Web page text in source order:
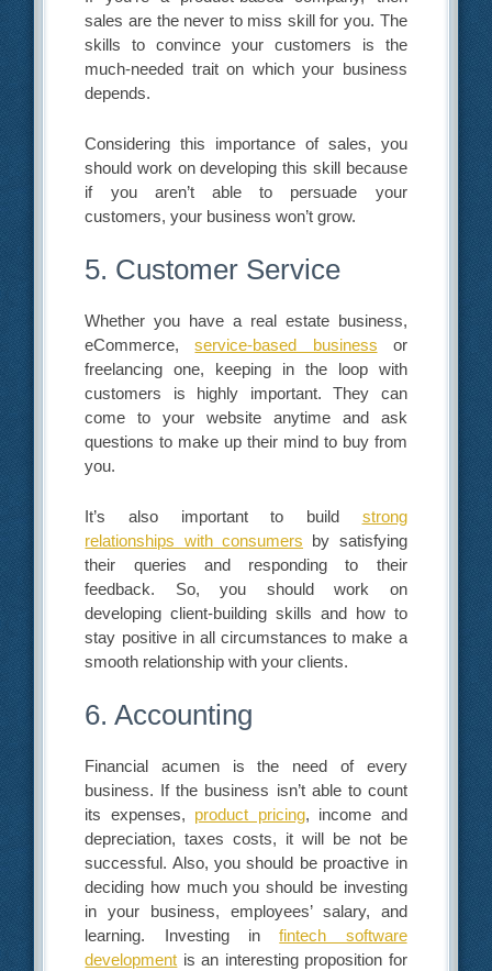
sales are the never to miss skill for you. The
skills to convince your customers is the
much-needed trait on which your business
depends.
Considering this importance of sales, you
should work on developing this skill because
if you aren’t able to persuade your
customers, your business won’t grow.
5. Customer Service
Whether you have a real estate business,
eCommerce,service-based business or
freelancing one, keeping in the loop with
customers is highly important. They can
come to your website anytime and ask
questions to make up their mind to buy from
you.
It’s also important to build strong
relationships with consumers by satisfying
their queries and responding to their
feedback. So, you should work on
developing client-building skills and how to
stay positive in all circumstances to make a
smooth relationship with your clients.
6. Accounting
Financial acumen is the need of every
business. If the business isn’t able to count
its expenses, product pricing, income and
depreciation, taxes costs, it will be not be
successful. Also, you should be proactive in
deciding how much you should be investing
in your business, employees’ salary, and
learning. Investing infintech software
development is an interesting proposition for